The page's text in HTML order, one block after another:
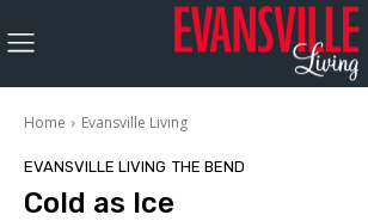
Home Evansville Living
EVANSVILLE LIVING THE BEND
Cold as Ice